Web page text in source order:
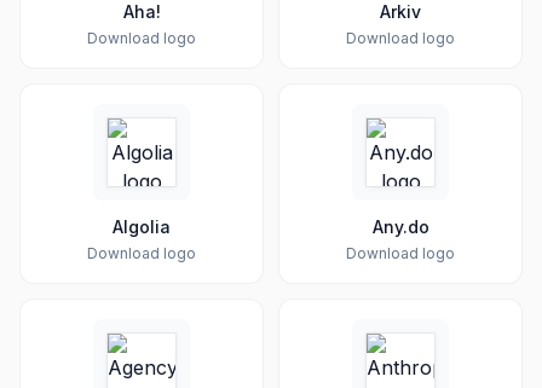
Aha!
Download logo
Arkiv
Download logo
Algolia
Download logo
Any.do
Download logo